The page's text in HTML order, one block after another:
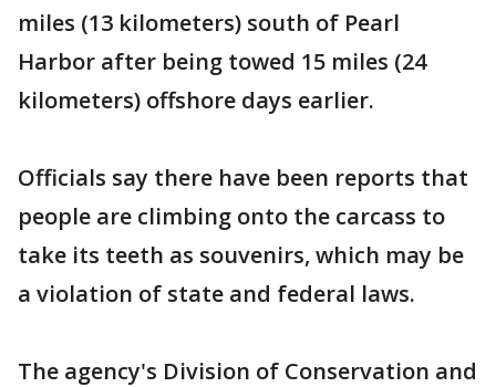
miles (13 kilometers) south of Pearl
Harbor after being towed 15 miles (24
kilometers) offshore days earlier.
Officials say there have been reports that
people are climbing onto the carcass to
take its teeth as souvenirs, which may be
a violation of state and federal laws.
The agency's Division of Conservation and